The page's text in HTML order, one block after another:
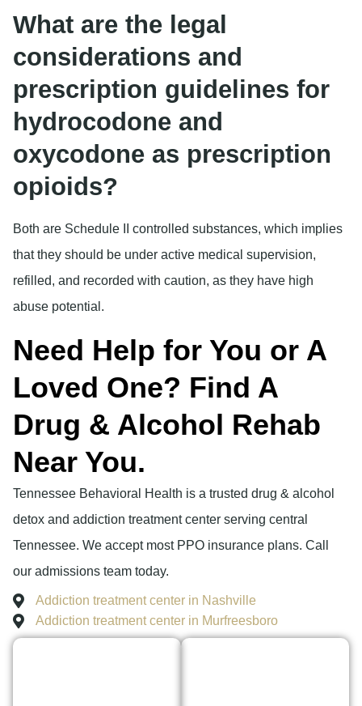
What are the legal
considerations and
prescription guidelines for
hydrocodone and
oxycodone as prescription
opioids?
Both are Schedule II controlled substances, which implies
that they should be under active medical supervision,
refilled, and recorded with caution, as they have high
abuse potential.
Need Help for You or A
Loved One? Find A
Drug & Alcohol Rehab
Near You.
Tennessee Behavioral Health is a trusted drug & alcohol
detox and addiction treatment center serving central
Tennessee. We accept most PPO insurance plans. Call
our admissions team today.
Addiction treatment center in Nashville
Addiction treatment center in Murfreesboro